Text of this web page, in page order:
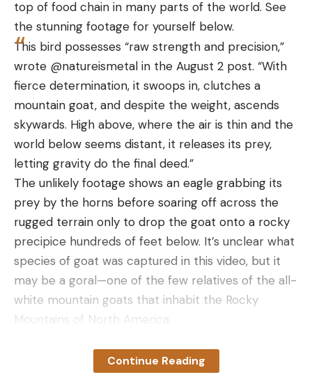
medallion. A thin, brown rubber recoil pad caps off
the stock and a sling swivel stud is located about 3
inches from the butt with another that’s integral to
the centrally located barrel band.
The blued metal has a satin finish that has been
flawlessly executed and stands out against the rich,
chocolatey colors of the walnut stock. The barrel
12-inch twist rate. It’s banded just behind the
muzzle and at about the center of its length, near
top of food chain in many parts of the world. See
the stunning footage for yourself below.
This bird possesses “raw strength and precision,”
wrote @natureismetal in the August 2 post. “With
fierce determination, it swoops in, clutches a
mountain goat, and despite the weight, ascends
skywards. High above, where the air is thin and the
world below seems distant, it releases its prey,
letting gravity do the final deed.”
The unlikely footage shows an eagle grabbing its
prey by the horns before soaring off across the
rugged terrain only to drop the goat onto a rocky
precipice hundreds of feet below. It’s unclear what
species of goat was captured in this video, but it
may be a goral—one of the few relatives of the all-
white mountain goats that inhabit the Rocky
Mountains of North America.
eagles in North America prey mainly on small
Continue Reading